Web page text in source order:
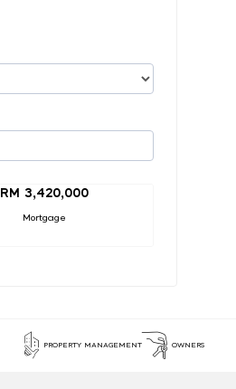
RM 3,420,000
Mortgage
PROPERTY MANAGEMENT OWNERS